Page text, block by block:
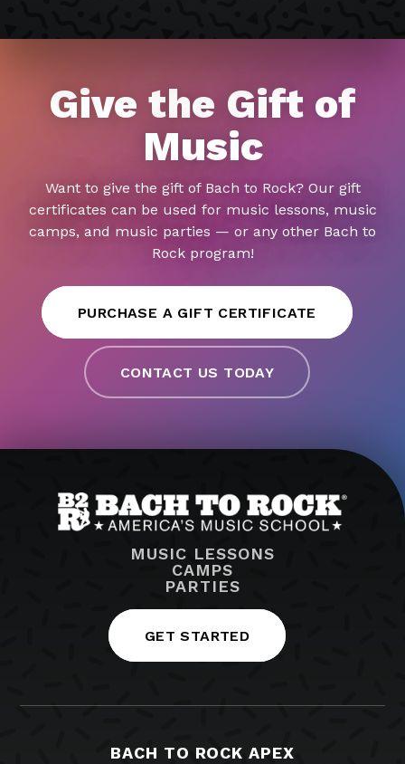
Give the Gift of
Music
Want to give the gift of Bach to Rock? Our gift
certificates can be used for music lessons, music
camps, and music parties — or any other Bach to
Rock program!
PURCHASE A GIFT CERTIFICATE
CONTACT US TODAY
MUSIC LESSONS
CAMPS
PARTIES
GET STARTED
BACH TO ROCK APEX